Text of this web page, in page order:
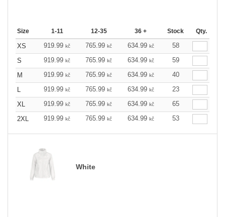
Size 1-11 12-35 36 + Stock Qty.
XS 919.99 kč 765.99 kč 634.99 kč
58
S
919.99 kč 765.99 kč 634.99 kč
59
M
919.99 kč 765.99 kč 634.99 kč
40
L
919.99 kč 765.99 kč 634.99 kč
23
XL
919.99 kč 765.99 kč 634.99 kč
65
2XL
919.99 kč 765.99 kč 634.99 kč 53
White